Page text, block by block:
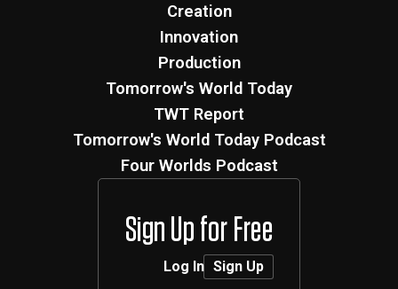
Creation
Innovation
Production
Tomorrow's World Today
TWT Report
Tomorrow's World Today Podcast
Four Worlds Podcast
Sign Up for Free
Log In Sign Up